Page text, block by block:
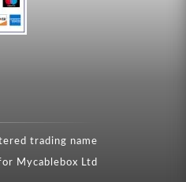
trading name
Mycablebox Ltd